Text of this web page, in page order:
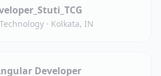
· Kolkata, IN
Developer